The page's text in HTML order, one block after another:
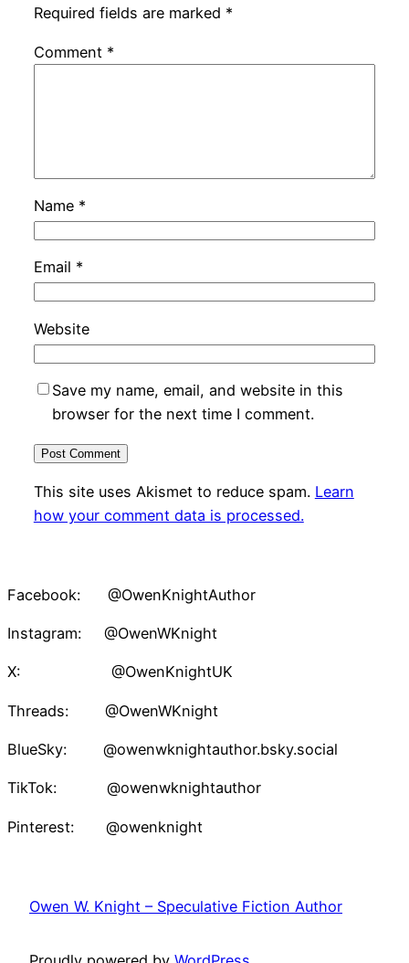
Required fields are marked *
Comment *
Name *
Email *
Website
Save my name, email, and website in this
browser for the next time I comment.
This site uses Akismet to reduce spam. Learn
how your comment data is processed.
Facebook: @OwenKnightAuthor
Instagram: @OwenWKnight
X: @OwenKnightUK
Threads: @OwenWKnight
BlueSky: @owenwknightauthor.bsky.social
TikTok: @owenwknightauthor
Pinterest: @owenknight
Owen W. Knight – Speculative Fiction Author